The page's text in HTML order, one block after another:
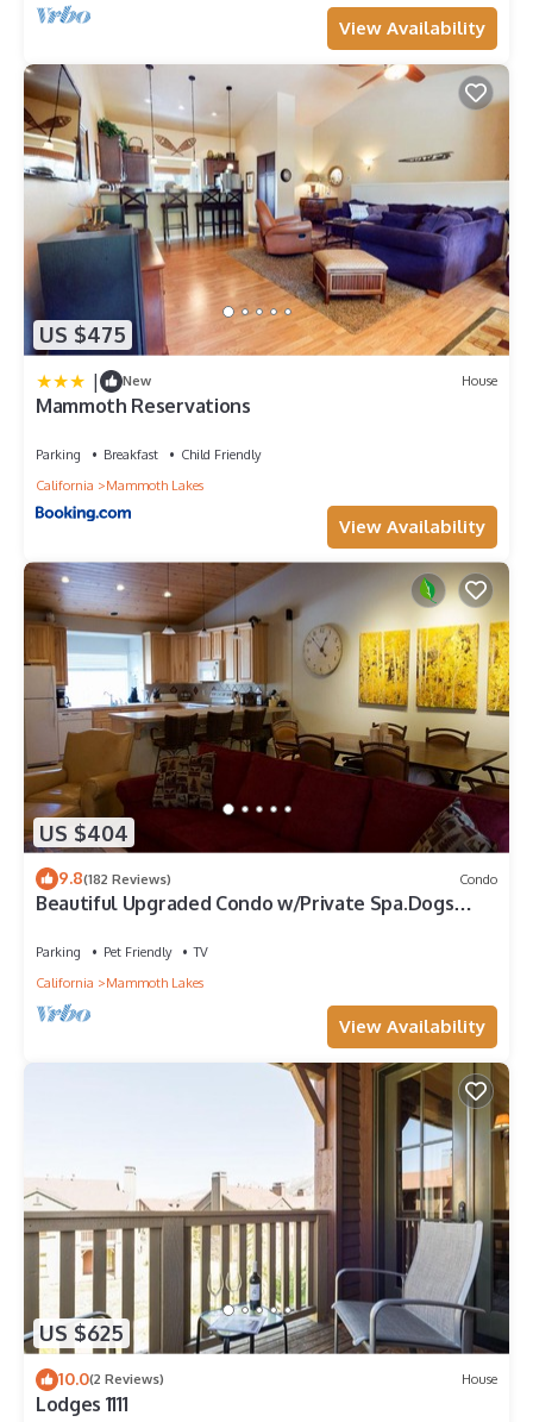
View Availability
US $475
| New House
Mammoth Reservations
Parking Breakfast
Child Friendly
California
Mammoth Lakes
View Availability
US $404
9.8(182 Reviews) Condo
Beautiful Upgraded Condo w/Private Spa.Dogs
Parking Pet Friendly
TV
California
Mammoth Lakes
View Availability
US $625
10.0(2 Reviews) House
Lodges 1111